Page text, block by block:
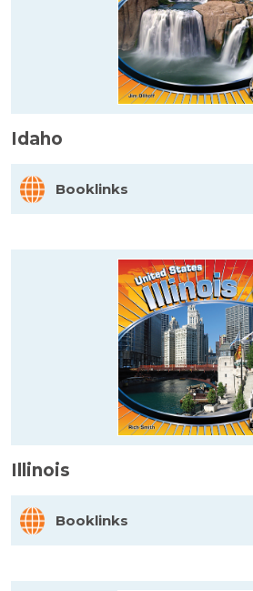
Idaho
Booklinks
Illinois
Booklinks